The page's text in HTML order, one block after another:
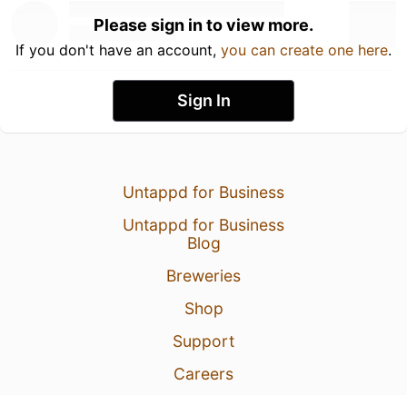
Please sign in to view more.
If you don't have an account, you can create one here.
Sign In
Untappd for Business
Untappd for Business
Blog
Breweries
Shop
Support
Careers